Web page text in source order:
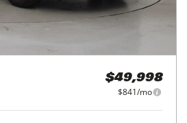
$49,998
$841/mo